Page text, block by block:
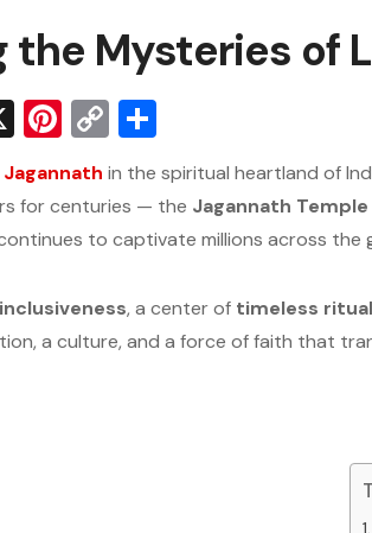
the Mysteries of
X Pinterest
Copy
Link
in the spiritual heartland of
for centuries — the Jagannath Temple
to captivate millions across the
, a center of timeless
a culture, and a force of faith that